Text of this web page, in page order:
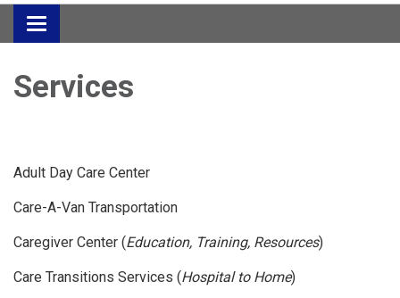
Toggle
navigation
Services
Adult Day Care Center
Care-A-Van Transportation
Caregiver Center (Education, Training, Resources)
Care Transitions Services (Hospital to Home)